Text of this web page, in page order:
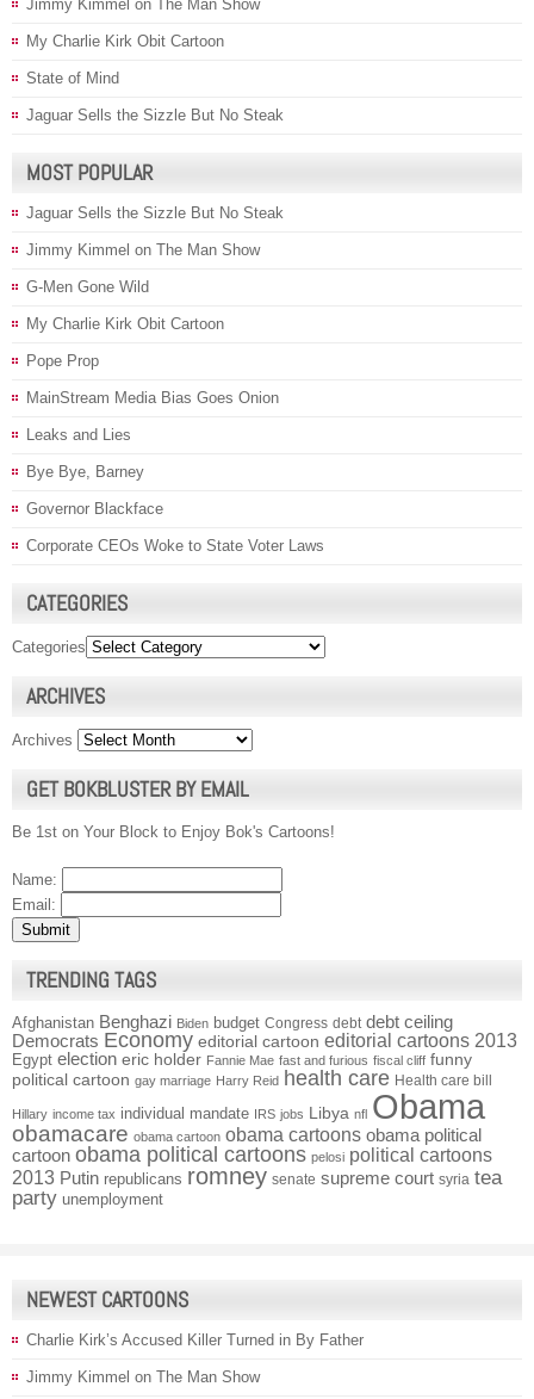
Jimmy Kimmel on The Man Show
My Charlie Kirk Obit Cartoon
State of Mind
Jaguar Sells the Sizzle But No Steak
MOST POPULAR
Jaguar Sells the Sizzle But No Steak
Jimmy Kimmel on The Man Show
G-Men Gone Wild
My Charlie Kirk Obit Cartoon
Pope Prop
MainStream Media Bias Goes Onion
Leaks and Lies
Bye Bye, Barney
Governor Blackface
Corporate CEOs Woke to State Voter Laws
CATEGORIES
Categories
ARCHIVES
Archives
GET BOKBLUSTER BY EMAIL
Be 1st on Your Block to Enjoy Bok's Cartoons!
Name:
Email:
TRENDING TAGS
Afghanistan Benghazi Biden budget Congress debt debt ceiling
Democrats Economy editorial cartoon editorial cartoons 2013
Egypt election eric holder Fannie Mae fast and furious fiscal cliff funny
political cartoon gay marriage Harry Reid health care Health care bill
Hillary income tax individual mandate IRS jobs Libya nfl Obama
obamacare obama cartoon obama cartoons obama political
cartoon obama political cartoons pelosi political cartoons
2013 Putin republicans romney senate supreme court syria tea
party unemployment
NEWEST CARTOONS
Charlie Kirk’s Accused Killer Turned in By Father
Jimmy Kimmel on The Man Show